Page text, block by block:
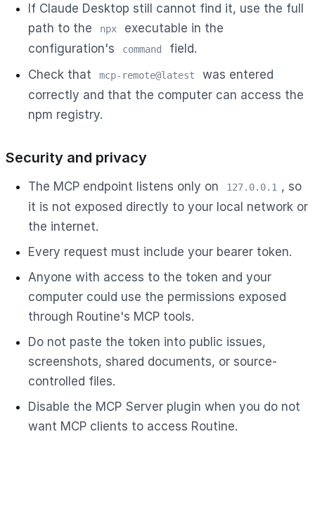
If Claude Desktop still cannot find it, use the full
path to the
npx
executable in the
configuration's
command
field.
Check that
mcp-remote@latest
was entered
correctly and that the computer can access the
npm registry.
Security and privacy
The MCP endpoint listens only on 127.0.0.1 , so
it is not exposed directly to your local network or
the internet.
Every request must include your bearer token.
Anyone with access to the token and your
computer could use the permissions exposed
through Routine's MCP tools.
Do not paste the token into public issues,
screenshots, shared documents, or source-
controlled files.
Disable the MCP Server plugin when you do not
want MCP clients to access Routine.